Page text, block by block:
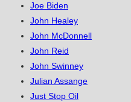
Joe Biden
John Healey
John McDonnell
John Reid
John Swinney
Julian Assange
Just Stop Oil